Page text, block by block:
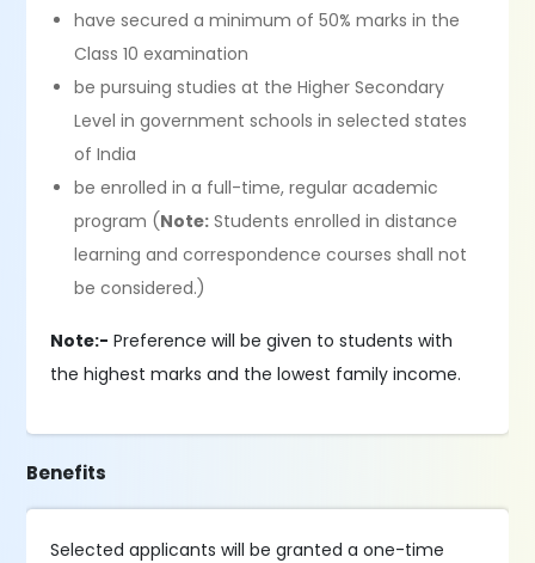
have secured a minimum of 50% marks in the
Class 10 examination
be pursuing studies at the Higher Secondary
Level in government schools in selected states
of India
be enrolled in a full-time, regular academic
program (Note: Students enrolled in distance
learning and correspondence courses shall not
be considered.)
Note:- Preference will be given to students with
the highest marks and the lowest family income.
Benefits
Selected applicants will be granted a one-time